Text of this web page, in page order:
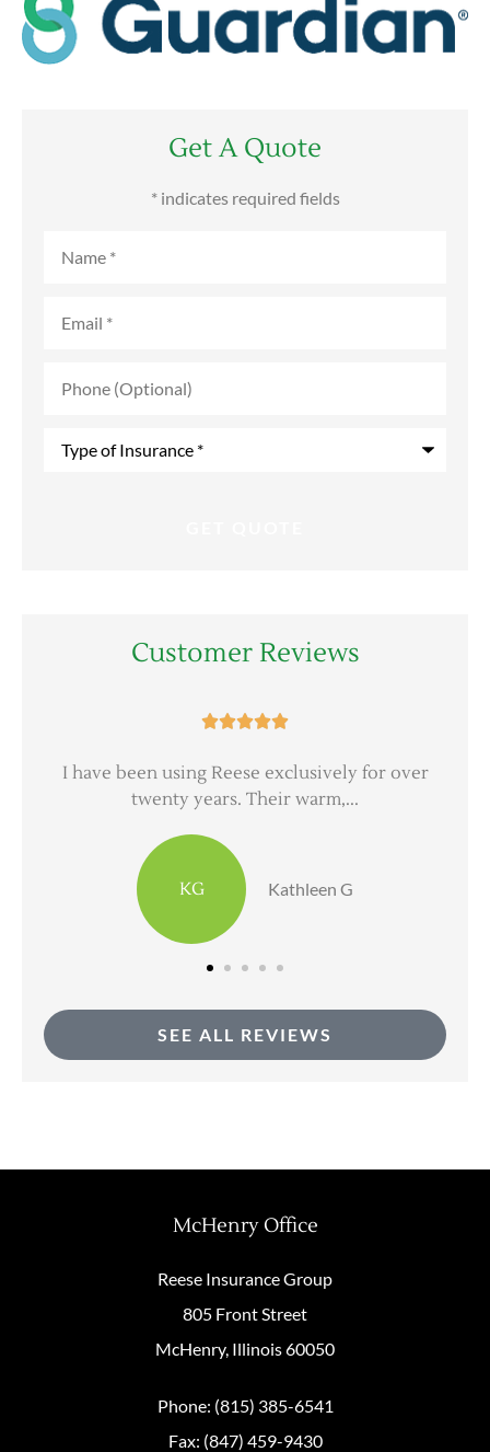
Get A Quote
* indicates required fields
(Optional)
Customer Reviews

I have been using Reese exclusively for over
twenty years. Their warm,...
KG Kathleen G
SEE ALL REVIEWS
McHenry Office
Reese Insurance Group
805 Front Street
McHenry, Illinois 60050
Phone: (815) 385-6541
Fax: (847) 459-9430